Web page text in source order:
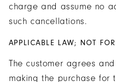
charge and assume no
such cancellations.
APPLICABLE LAW; NOT
The customer agrees
making the purchase for